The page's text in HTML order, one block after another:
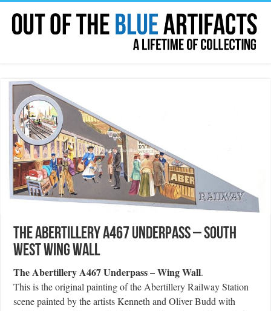
The Abertillery A467 Underpass – South
West Wing Wall
The Abertillery A467 Underpass – Wing Wall.
This is the original painting of the Abertillery Railway Station
scene painted by the artists Kenneth and Oliver Budd with